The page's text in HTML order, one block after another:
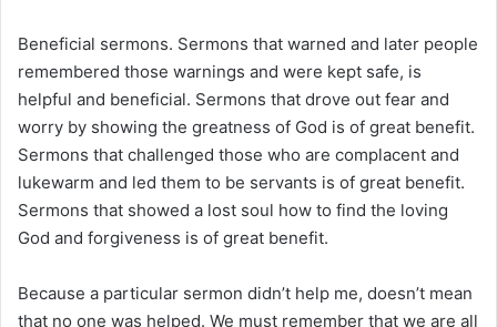
Beneficial sermons. Sermons that warned and later people
remembered those warnings and were kept safe, is
helpful and beneficial. Sermons that drove out fear and
worry by showing the greatness of God is of great benefit.
Sermons that challenged those who are complacent and
lukewarm and led them to be servants is of great benefit.
Sermons that showed a lost soul how to find the loving
God and forgiveness is of great benefit.
Because a particular sermon didn’t help me, doesn’t mean
that no one was helped. We must remember that we are all